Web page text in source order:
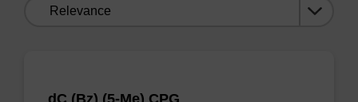
dC (Bz) (5-Me) CPG